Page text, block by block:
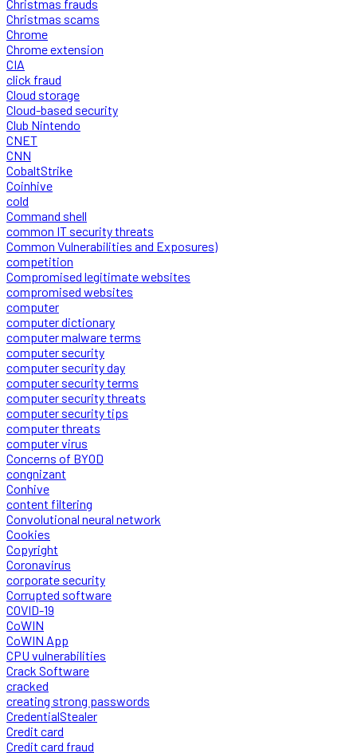
Christmas frauds
Christmas scams
Chrome
Chrome extension
CIA
click fraud
Cloud storage
Cloud-based security
Club Nintendo
CNET
CNN
CobaltStrike
Coinhive
cold
Command shell
common IT security threats
Common Vulnerabilities and Exposures)
competition
Compromised legitimate websites
compromised websites
computer
computer dictionary
computer malware terms
computer security
computer security day
computer security terms
computer security threats
computer security tips
computer threats
computer virus
Concerns of BYOD
congnizant
Conhive
content filtering
Convolutional neural network
Cookies
Copyright
Coronavirus
corporate security
Corrupted software
COVID-19
CoWIN
CoWIN App
CPU vulnerabilities
Crack Software
cracked
creating strong passwords
CredentialStealer
Credit card
Credit card fraud